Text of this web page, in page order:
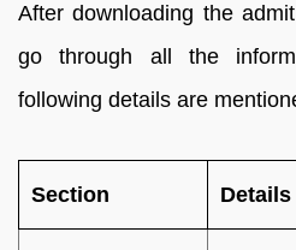
After downloading the
go through all the
following details are
Section Details